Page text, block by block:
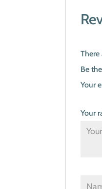
There
Be
Your
Your